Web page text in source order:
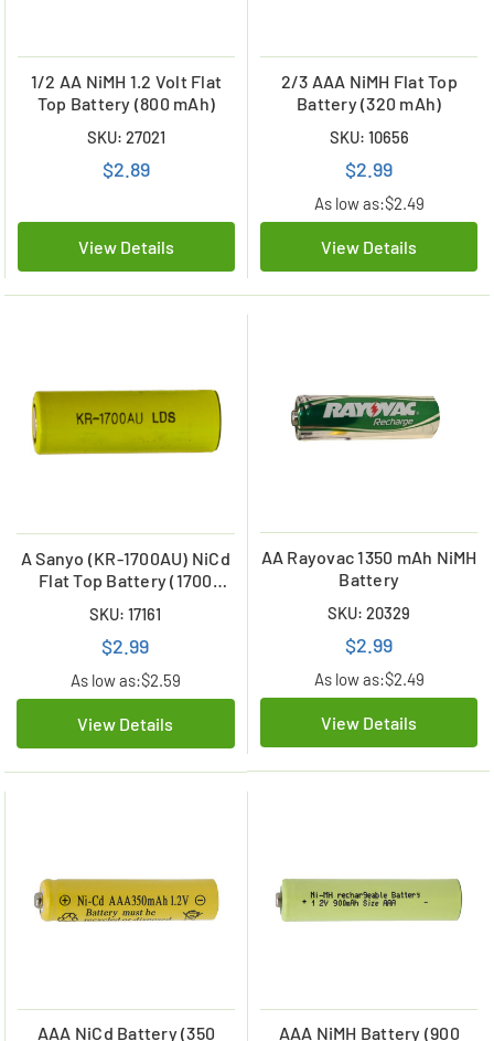
1/2 AA NiMH 1.2 Volt Flat
Top Battery (800 mAh)
SKU: 27021
$2.89
View Details
2/3 AAA NiMH Flat Top
Battery (320 mAh)
SKU: 10656
$2.99
As low as:$2.49
View Details
A Sanyo (KR-1700AU) NiCd
Flat Top Battery (1700
SKU: 17161
$2.99
As low as:$2.59
View Details
AA Rayovac 1350 mAh NiMH
Battery
SKU: 20329
$2.99
As low as:$2.49
View Details
AAA NiCd Battery (350
AAA NiMH Battery (900